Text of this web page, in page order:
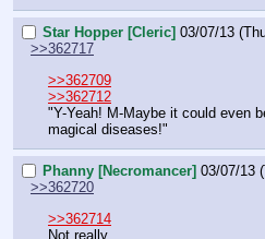
Star Hopper [Cleric] 03/07/13
>>362717
>>362709
>>362712
"Y-Yeah! M-Maybe it could even
magical diseases!"
Phanny [Necromancer] 03/07/13
>>362720
>>362714
Not really.